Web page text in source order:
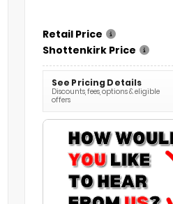
Retail Price
Shottenkirk Price
See Pricing Details
Discounts, fees, options & eligible
offers